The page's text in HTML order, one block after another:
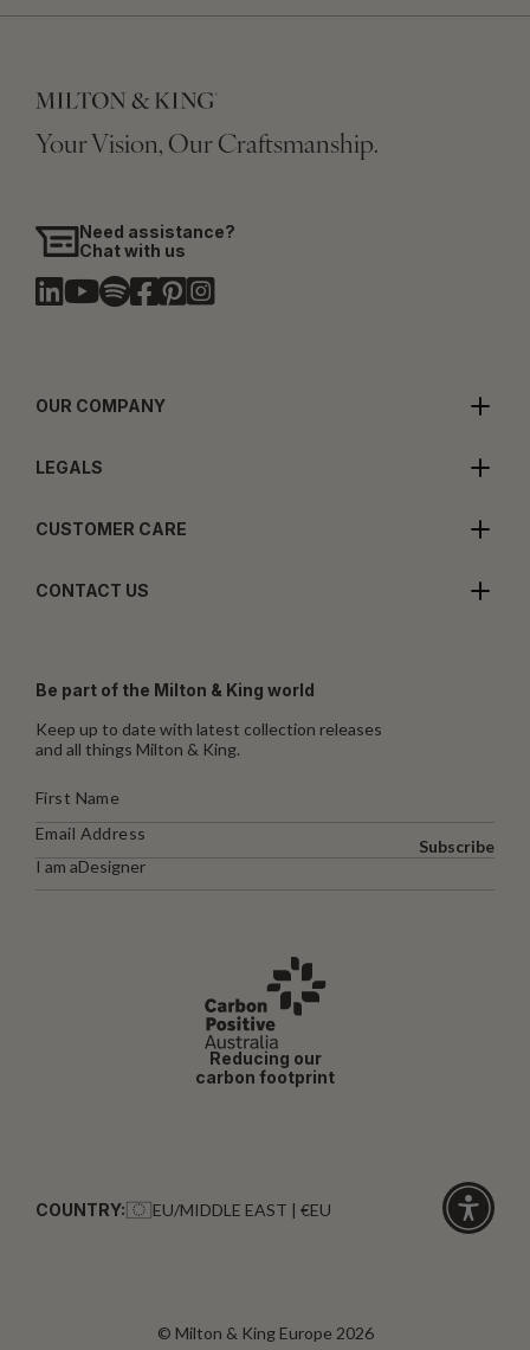
Your Vision, Our Craftsmanship.
Need assistance?
Chat with us
OUR COMPANY
LEGALS
CUSTOMER CARE
CONTACT US
Be part of the Milton & King world
Keep up to date with latest collection releases
and all things Milton & King.
I am aDesigner
Subscribe
Reducing our
carbon footprint
COUNTRY: EU/MIDDLE EAST | €EU
© Milton & King Europe 2026